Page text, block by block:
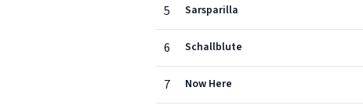
5 Sarsparilla
6 Schallblute
7 Now Here